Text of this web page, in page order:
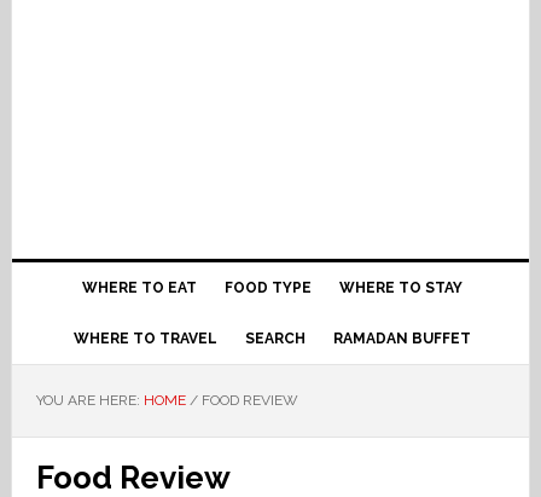
WHERE TO EAT FOOD TYPE WHERE TO STAY
WHERE TO TRAVEL SEARCH RAMADAN BUFFET
YOU ARE HERE: HOME /FOOD REVIEW
Food Review